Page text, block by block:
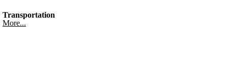
Transportation
More...